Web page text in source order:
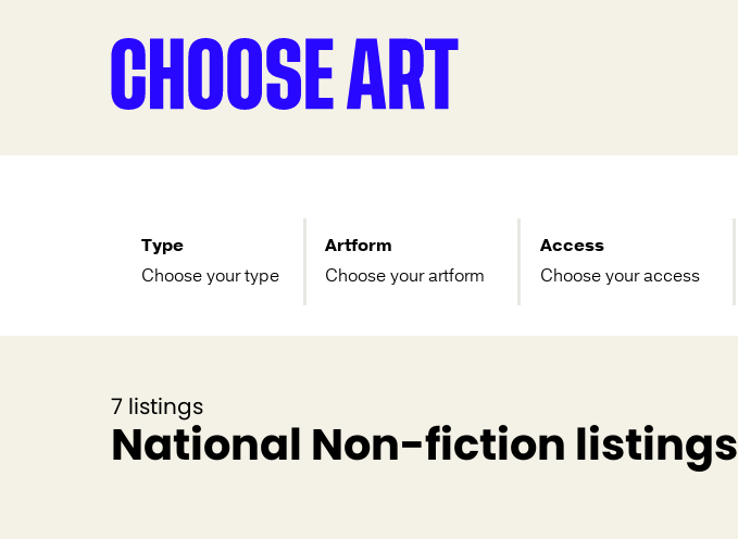
Type
Choose your type
Artform
Choose your artform
Access
Choose your access
7 listings
National Non-fiction listings